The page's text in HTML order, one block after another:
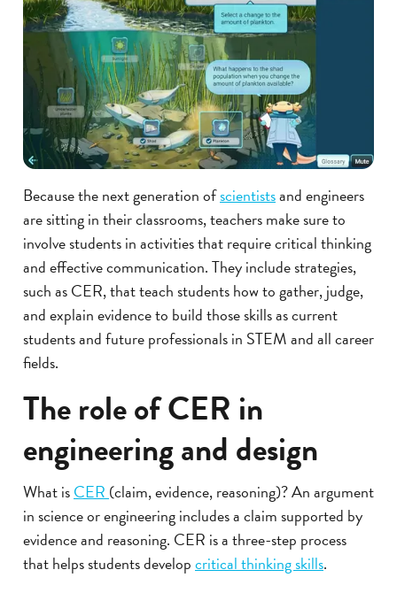
Because the next generation ofscientistsand engineers
are sitting in their classrooms, teachers make sure to
involve students in activities that require critical thinking
and effective communication. They include strategies,
such as CER, that teach students how to gather, judge,
and explain evidence to build those skills as current
students and future professionals in STEM and all career
fields.
The role of CER in
engineering and design
What isCER (claim, evidence, reasoning)? An argument
in science or engineering includes a claim supported by
evidence and reasoning. CER is a three-step process
that helps students developcritical thinking skills.